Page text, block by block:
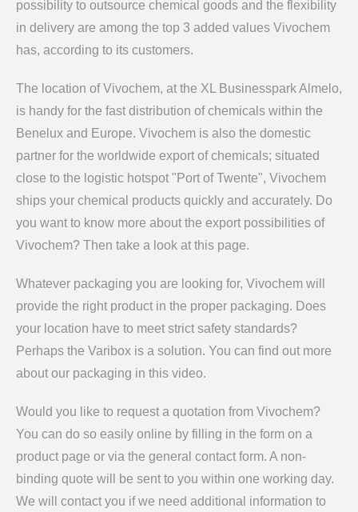
possibility to outsource chemical goods and the flexibility
in delivery are among the top 3 added values Vivochem
has, according to its customers.
The location of Vivochem, at the XL Businesspark Almelo,
is handy for the fast distribution of chemicals within the
Benelux and Europe. Vivochem is also the domestic
partner for the worldwide export of chemicals; situated
close to the logistic hotspot "Port of Twente", Vivochem
ships your chemical products quickly and accurately. Do
you want to know more about the export possibilities of
Vivochem? Then take a look at this page.
Whatever packaging you are looking for, Vivochem will
provide the right product in the proper packaging. Does
your location have to meet strict safety standards?
Perhaps the Varibox is a solution. You can find out more
about our packaging in this video.
Would you like to request a quotation from Vivochem?
You can do so easily online by filling in the form on a
product page or via the general contact form. A non-
binding quote will be sent to you within one working day.
We will contact you if we need additional information to